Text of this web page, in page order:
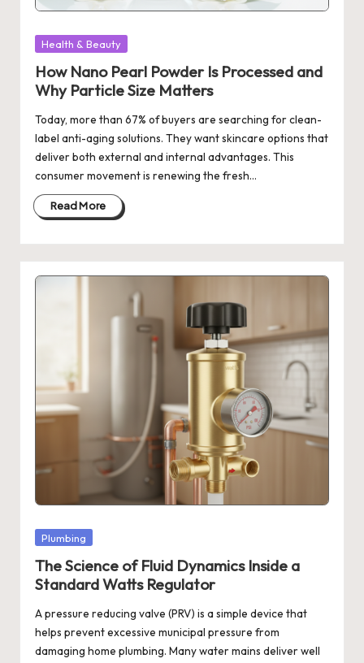
Posted
Health & Beauty
How Nano Pearl Powder Is Processed and
Why Particle Size Matters
Today, more than 67% of buyers are searching for clean-
label anti-aging solutions. They want skincare options that
deliver both external and internal advantages. This
consumer movement is renewing the fresh…
Read More
Posted
Plumbing
The Science of Fluid Dynamics Inside a
Standard Watts Regulator
A pressure reducing valve (PRV) is a simple device that
helps prevent excessive municipal pressure from
damaging home plumbing. Many water mains deliver well